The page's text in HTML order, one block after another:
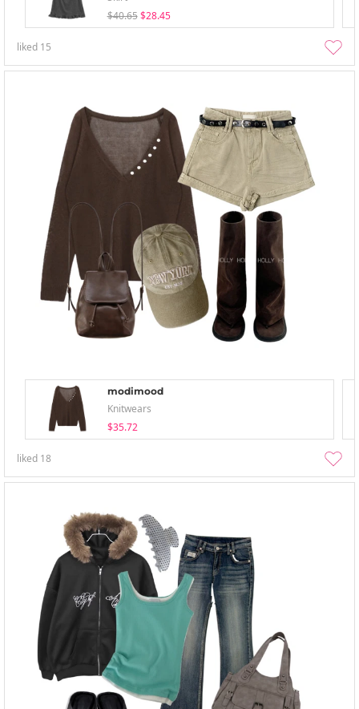
$40.65 $28.45
liked 15
modimood
Knitwears
$35.72
liked 18